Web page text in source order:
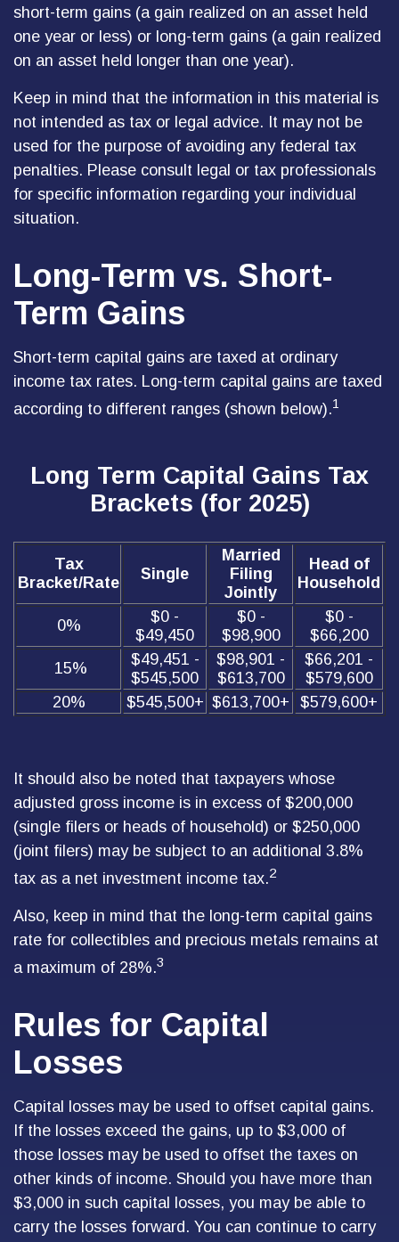
short-term gains (a gain realized on an asset held
one year or less) or long-term gains (a gain realized
on an asset held longer than one year).
Keep in mind that the information in this material is
not intended as tax or legal advice. It may not be
used for the purpose of avoiding any federal tax
penalties. Please consult legal or tax professionals
for specific information regarding your individual
situation.
Long-Term vs. Short-
Term Gains
Short-term capital gains are taxed at ordinary
income tax rates. Long-term capital gains are taxed
according to different ranges (shown below).1
Long Term Capital Gains Tax
Brackets (for 2025)
Tax
Bracket/Rate
Single
Married
Filing
Jointly
Head of
Household
0%
$0 -
$49,450
$0 -
$98,900
$0 -
$66,200
15%
$49,451 -
$545,500
$98,901 -
$613,700
$66,201 -
$579,600
20%
$545,500+ $613,700+ $579,600+
It should also be noted that taxpayers whose
adjusted gross income is in excess of $200,000
(single filers or heads of household) or $250,000
(joint filers) may be subject to an additional 3.8%
tax as a net investment income tax.2
Also, keep in mind that the long-term capital gains
rate for collectibles and precious metals remains at
a maximum of 28%.3
Rules for Capital
Losses
Capital losses may be used to offset capital gains.
If the losses exceed the gains, up to $3,000 of
those losses may be used to offset the taxes on
other kinds of income. Should you have more than
$3,000 in such capital losses, you may be able to
carry the losses forward. You can continue to carry